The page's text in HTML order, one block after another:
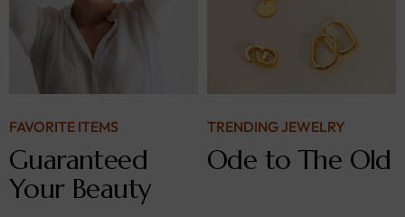
FAVORITE ITEMS
Guaranteed
Your Beauty
TRENDING JEWELRY
Ode to The Old